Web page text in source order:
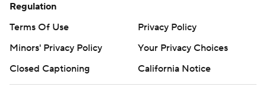
Regulation
Terms Of Use
Privacy Policy
Minors' Privacy Policy
Your Privacy Choices
Closed Captioning
California Notice